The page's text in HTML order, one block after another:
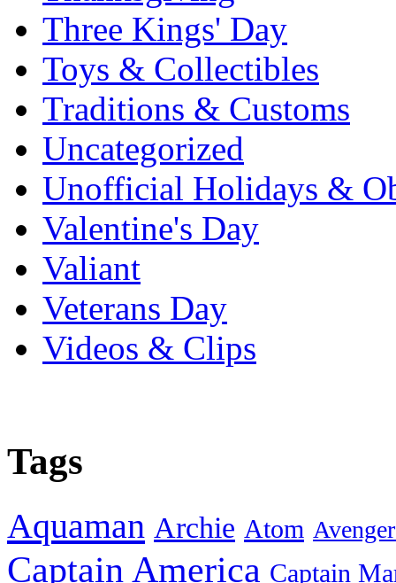
Three Kings' Day
Toys & Collectibles
Traditions & Customs
Uncategorized
Unofficial Holidays &
Valentine's Day
Valiant
Veterans Day
Videos & Clips
Tags
Aquaman Archie Atom
Captain America Captain